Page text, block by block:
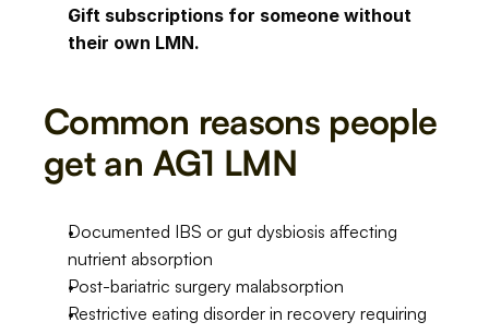
Gift subscriptions for someone without
their own LMN.
Common reasons people
get an AG1 LMN
Documented IBS or gut dysbiosis affecting
nutrient absorption
Post-bariatric surgery malabsorption
Restrictive eating disorder in recovery requiring